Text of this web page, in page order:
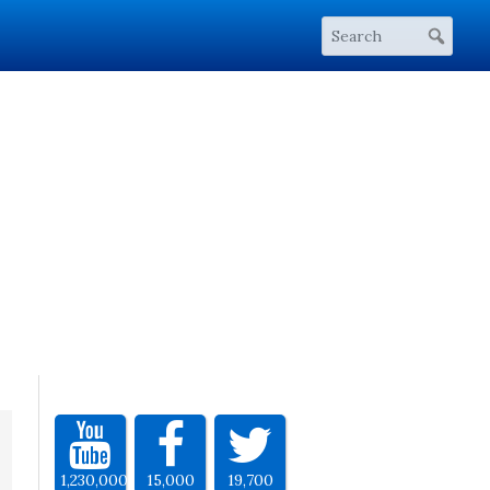
1,230,000 15,000 19,700